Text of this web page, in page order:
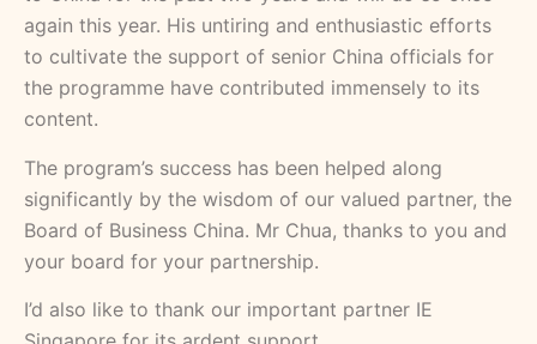
again this year. His untiring and enthusiastic efforts
to cultivate the support of senior China officials for
the programme have contributed immensely to its
content.
The program’s success has been helped along
significantly by the wisdom of our valued partner, the
Board of Business China. Mr Chua, thanks to you and
your board for your partnership.
I’d also like to thank our important partner IE